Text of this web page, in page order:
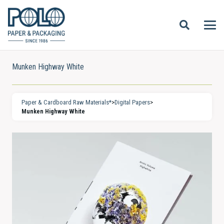
Munken Highway White
Paper & Cardboard Raw Materials*>Digital Papers>
Munken Highway White